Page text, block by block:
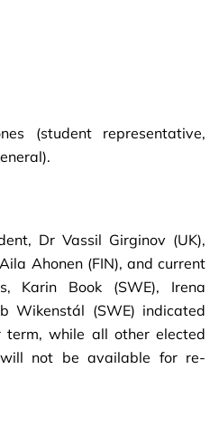
(student representative,
Dr Vassil Girginov (UK),
Ahonen (FIN), and current
Karin Book (SWE), Irena
Wikenstál (SWE) indicated
while all other elected
will not be available for re-